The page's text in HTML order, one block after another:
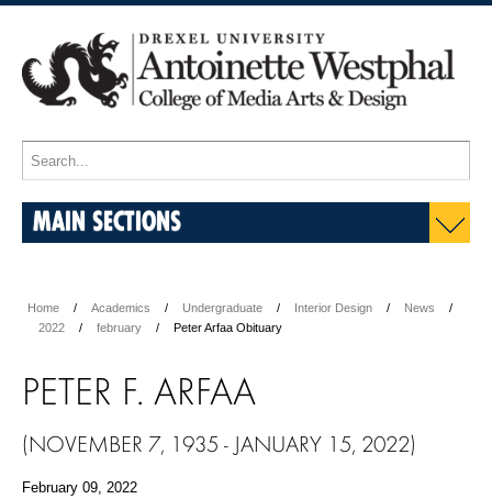
MAIN SECTIONS
Home Academics Undergraduate Interior Design
News
2022
february Peter Arfaa Obituary
PETER F. ARFAA
(NOVEMBER 7, 1935 - JANUARY 15, 2022)
February 09, 2022